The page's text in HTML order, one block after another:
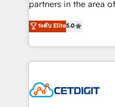
inbound marketing
understanding,
competitive market.
partners in the area
design &
implementations for
companies. We are woman-owned, powered by
coffee, and we ❤️ dogs. We produce award-
Impact Award 🏆2022
ระดับ Elite5.0